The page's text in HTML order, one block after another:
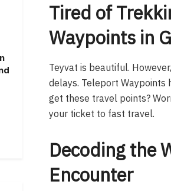
Tired of
Waypoints in
Teyvat is beautiful.
delays. Teleport Waypoints
get these travel points?
your ticket to fast travel.
Decoding the
Encounter